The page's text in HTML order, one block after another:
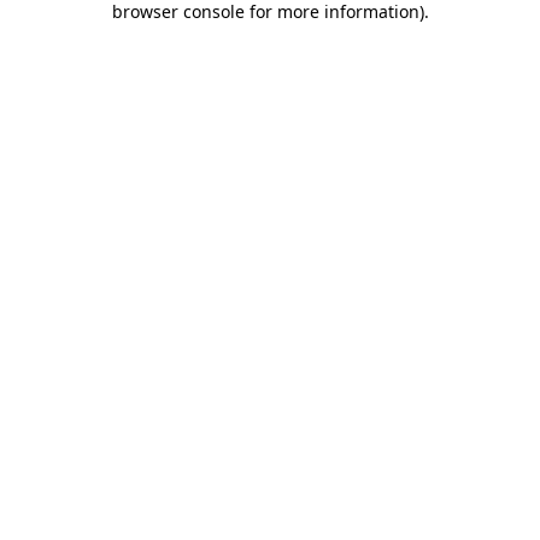
browser console for more information).